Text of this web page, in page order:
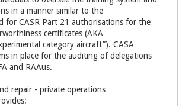
in a manner similar to the
for CASR Part 21 authorisations for the
certificates (AKA
category aircraft”). CASA
in place for the auditing of delegations
and RAAus.
repair - private operations